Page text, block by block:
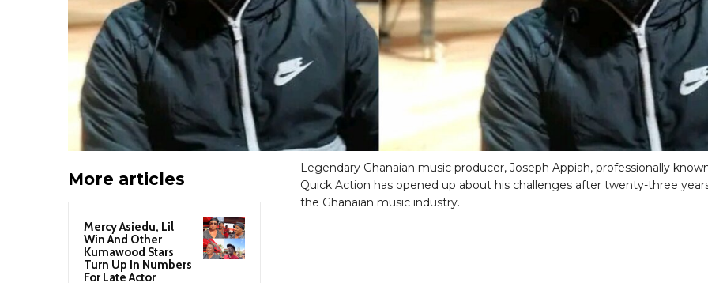
More articles
Mercy Asiedu, Lil
Win And Other
Kumawood Stars
Turn Up In Numbers
For Late Actor
Legendary Ghanaian music producer, Joseph Appiah, professionally
Quick Action has opened up about his challenges after twenty-three
the Ghanaian music industry.